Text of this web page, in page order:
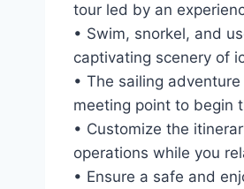
tour led by an
• Swim, snorkel, and
captivating scenery of
• The sailing
meeting point to begin
• Customize the
operations while you
• Ensure a safe and